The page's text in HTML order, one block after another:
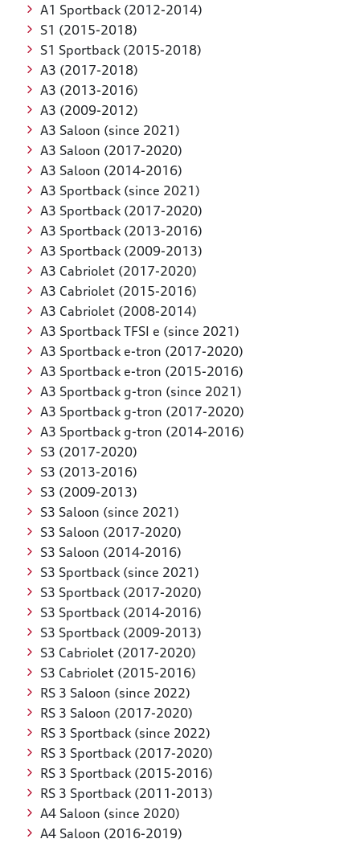
A1 Sportback (2012-2014)
S1 (2015-2018)
S1 Sportback (2015-2018)
A3 (2017-2018)
A3 (2013-2016)
A3 (2009-2012)
A3 Saloon (since 2021)
A3 Saloon (2017-2020)
A3 Saloon (2014-2016)
A3 Sportback (since 2021)
A3 Sportback (2017-2020)
A3 Sportback (2013-2016)
A3 Sportback (2009-2013)
A3 Cabriolet (2017-2020)
A3 Cabriolet (2015-2016)
A3 Cabriolet (2008-2014)
A3 Sportback TFSI e (since 2021)
A3 Sportback e-tron (2017-2020)
A3 Sportback e-tron (2015-2016)
A3 Sportback g-tron (since 2021)
A3 Sportback g-tron (2017-2020)
A3 Sportback g-tron (2014-2016)
S3 (2017-2020)
S3 (2013-2016)
S3 (2009-2013)
S3 Saloon (since 2021)
S3 Saloon (2017-2020)
S3 Saloon (2014-2016)
S3 Sportback (since 2021)
S3 Sportback (2017-2020)
S3 Sportback (2014-2016)
S3 Sportback (2009-2013)
S3 Cabriolet (2017-2020)
S3 Cabriolet (2015-2016)
RS 3 Saloon (since 2022)
RS 3 Saloon (2017-2020)
RS 3 Sportback (since 2022)
RS 3 Sportback (2017-2020)
RS 3 Sportback (2015-2016)
RS 3 Sportback (2011-2013)
A4 Saloon (since 2020)
A4 Saloon (2016-2019)